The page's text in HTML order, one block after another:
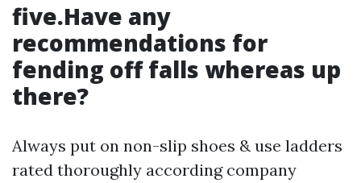
five.Have any
recommendations for
fending off falls whereas up
there?
Always put on non-slip shoes & use ladders
rated thoroughly according company